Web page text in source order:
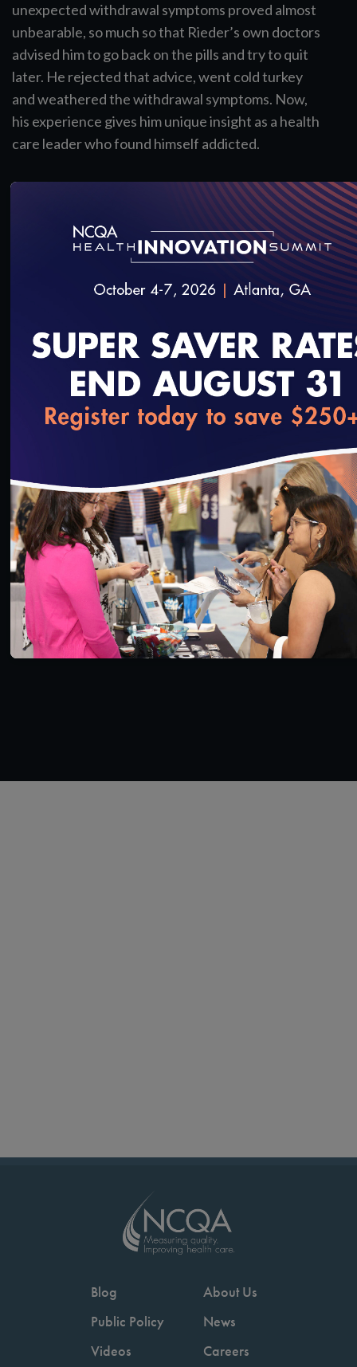
unexpected withdrawal symptoms proved almost
unbearable, so much so that Rieder’s own doctors
advised him to go back on the pills and try to quit
later. He rejected that advice, went cold turkey
and weathered the withdrawal symptoms. Now,
his experience gives him unique insight as a health
care leader who found himself addicted.
Some doctors see treating pain as a balance.
Others might call it a tightrope: Do I prescribe
withhold and let the patient suffer?
Dr. Rieder would say that’s overly simplified. His
new book,In Pain, explores the opioid epidemic,
why it’s so pervasive and how some doctors make
very big mistakes. He also travels the country to
expose what he calls the “dark secrets” of pain
management and the health care system. It brings
new meaning to the phrase, “What doesn’t kill
you…”
SAVE SHARE
Added on 5/15/2020
Blog
Public Policy
Videos
About Us
News
Careers
loading...